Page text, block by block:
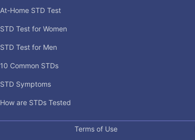
At-Home STD Test
STD Test for Women
STD Test for Men
10 Common STDs
STD Symptoms
How are STDs Tested
Terms of Use